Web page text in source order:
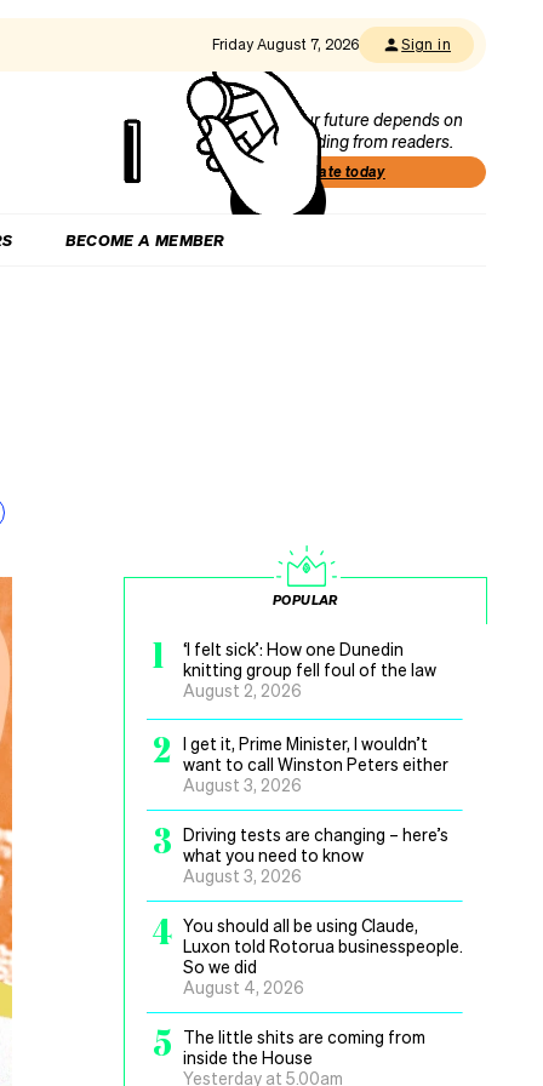
Friday August 7, 2026 Sign in
Our future depends on
funding from readers.
Donate today
BECOME A MEMBER
POPULAR
1
‘I felt sick’: How one Dunedin
knitting group fell foul of the law
August 2, 2026
2
I get it, Prime Minister, I wouldn’t
want to call Winston Peters either
August 3, 2026
3 Driving tests are changing – here’s
what you need to know
August 3, 2026
4 You should all be using Claude,
Luxon told Rotorua businesspeople.
So we did
August 4, 2026
5
The little shits are coming from
inside the House
Yesterday at 5.00am